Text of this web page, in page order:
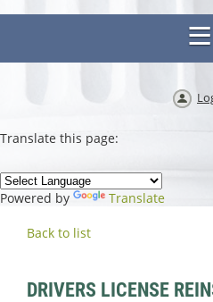
Translate this page:
Powered by Translate
Back to list
DRIVERS LICENSE